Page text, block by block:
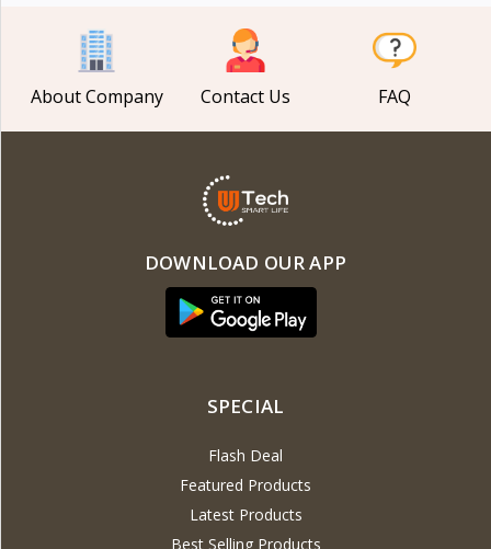
About Company Contact Us FAQ
DOWNLOAD OUR APP
SPECIAL
Flash Deal
Featured Products
Latest Products
Best Selling Products